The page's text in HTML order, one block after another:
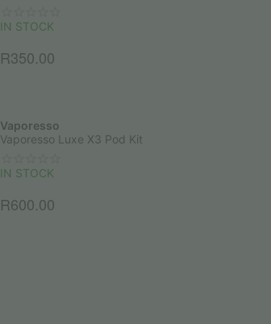
IN STOCK
R350.00
Vaporesso
Vaporesso Luxe X3 Pod Kit
IN STOCK
R600.00